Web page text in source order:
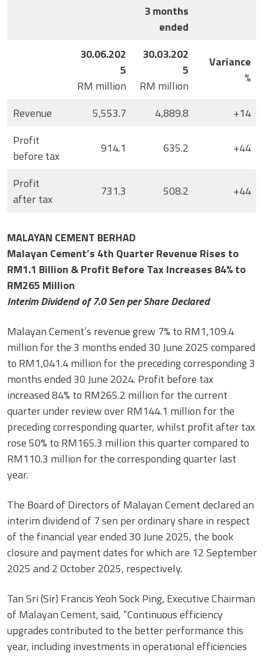
3 months
ended
30.06.202
5
RM million
30.03.202
5
RM million
Variance
%
Revenue 5,553.7 4,889.8
+14
Profit
before tax
914.1 635.2 +44
Profit
after tax
731.3 508.2 +44
MALAYAN CEMENT BERHAD
Malayan Cement’s 4th Quarter Revenue Rises to
RM1.1 Billion & Profit Before Tax Increases 84% to
RM265 Million
Interim Dividend of 7.0 Sen per Share Declared
Malayan Cement’s revenue grew 7% to RM1,109.4
million for the 3 months ended 30 June 2025 compared
to RM1,041.4 million for the preceding corresponding 3
months ended 30 June 2024. Profit before tax
increased 84% to RM265.2 million for the current
quarter under review over RM144.1 million for the
preceding corresponding quarter, whilst profit after tax
rose 50% to RM165.3 million this quarter compared to
RM110.3 million for the corresponding quarter last
year.
The Board of Directors of Malayan Cement declared an
interim dividend of 7 sen per ordinary share in respect
of the financial year ended 30 June 2025, the book
closure and payment dates for which are 12 September
2025 and 2 October 2025, respectively.
Tan Sri (Sir) Francis Yeoh Sock Ping, Executive Chairman
of Malayan Cement, said, “Continuous efficiency
upgrades contributed to the better performance this
year, including investments in operational efficiencies